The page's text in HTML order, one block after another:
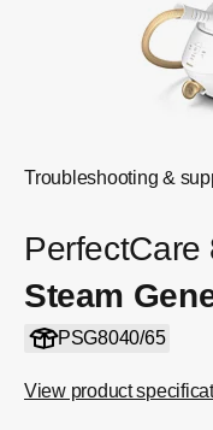
Troubleshooting &
Steam
PSG8040/65
View product